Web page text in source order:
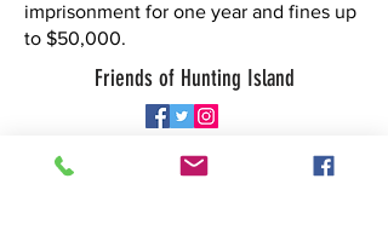
imprisonment for one year and fines up
to $50,000.
Friends of Hunting Island
© 2026 • Website by Galen Studio